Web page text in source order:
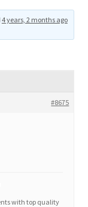
4 years, 2 months ago
#8675
with top quality